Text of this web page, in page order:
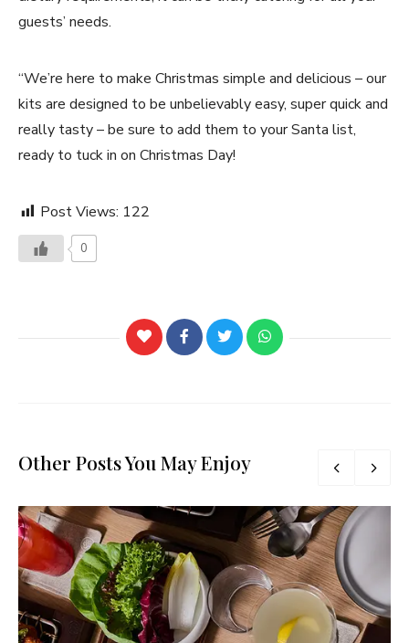
guests’ needs.
“We’re here to make Christmas simple and delicious – our
kits are designed to be unbelievably easy, super quick and
really tasty – be sure to add them to your Santa list,
ready to tuck in on Christmas Day!
Post Views: 122
0
Other Posts You May Enjoy